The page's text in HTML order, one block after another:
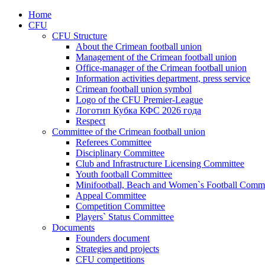
Home
CFU
CFU Structure
About the Crimean football union
Management of the Crimean football union
Office-manager of the Crimean football union
Information activities department, press service
Crimean football union symbol
Logo of the CFU Premier-League
Логотип Кубка КФС 2026 года
Respect
Committee of the Crimean football union
Referees Committee
Disciplinary Committee
Club and Infrastructure Licensing Committee
Youth football Committee
Minifootball, Beach and Women`s Football
Appeal Committee
Competition Committee
Players` Status Committee
Documents
Founders document
Strategies and projects
CFU competitions